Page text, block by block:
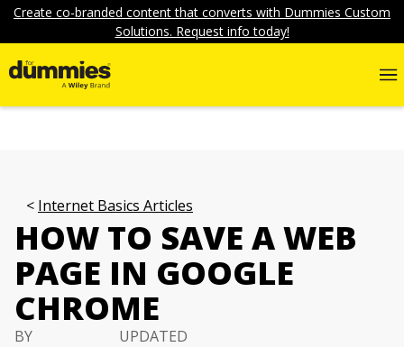
Create co-branded content that converts with Dummies Custom
Solutions. Request info today!
Internet Basics Articles
HOW TO SAVE A WEB
PAGE IN GOOGLE
CHROME
BY
UPDATED